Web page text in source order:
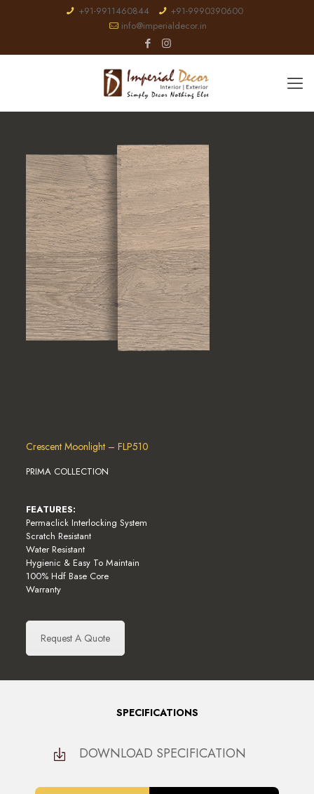
+91-9911460844
+91-9990390600
info@imperialdecor.in
Crescent Moonlight – FLP510
PRIMA COLLECTION
FEATURES:
Permaclick Interlocking System
Scratch Resistant
Water Resistant
Hygienic & Easy To Maintain
100% Hdf Base Core
Warranty
Request A Quote
SPECIFICATIONS
DOWNLOAD SPECIFICATION